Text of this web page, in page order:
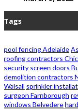
Tags
pool fencing Adelaide
roofing contractors
security screen doors
demolition contractors
Walsall sprinkler
surgeon Farnborough
windows Belvedere